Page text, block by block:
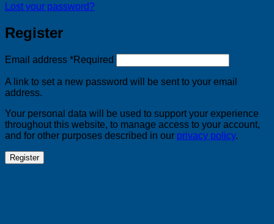
Lost your password?
Register
Email address *Required
A link to set a new password will be sent to your email
address.
Your personal data will be used to support your experience
throughout this website, to manage access to your account,
and for other purposes described in our privacy policy.
Register